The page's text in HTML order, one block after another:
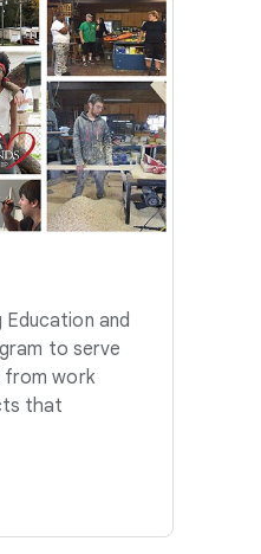
Education and
to serve
from work
that